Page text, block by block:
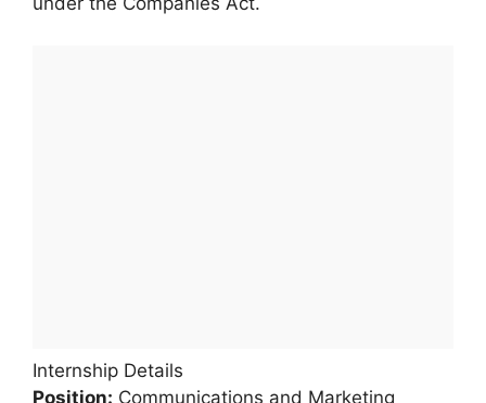
Internship Details
Position: Communications and Marketing